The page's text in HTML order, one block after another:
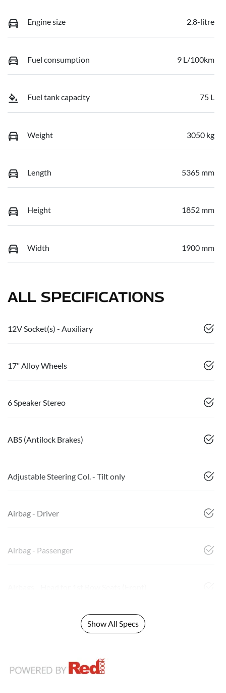
Engine size 2.8-litre
Fuel consumption 9 L/100km
Fuel tank capacity 75 L
Weight 3050 kg
Length 5365 mm
Height 1852 mm
Width 1900 mm
ALL SPECIFICATIONS
12V Socket(s) - Auxiliary
17" Alloy Wheels
6 Speaker Stereo
ABS (Antilock Brakes)
Adjustable Steering Col. - Tilt only
Airbag - Driver
Airbag - Passenger
Show All Specs